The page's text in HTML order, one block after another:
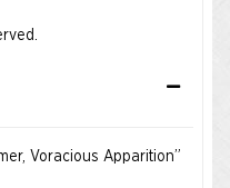
Voracious Apparition”